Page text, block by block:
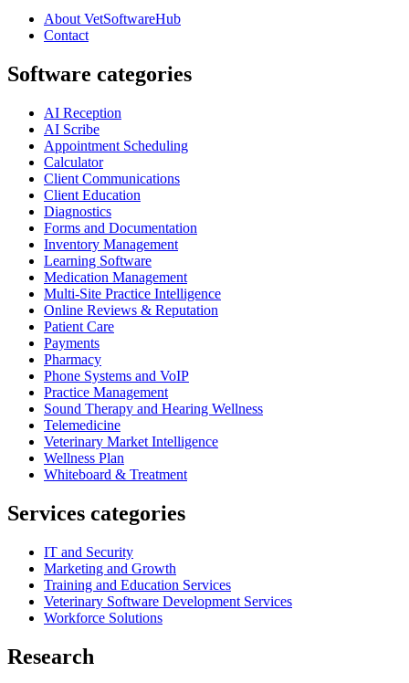
About VetSoftwareHub
Contact
Software categories
AI Reception
AI Scribe
Appointment Scheduling
Calculator
Client Communications
Client Education
Diagnostics
Forms and Documentation
Inventory Management
Learning Software
Medication Management
Multi-Site Practice Intelligence
Online Reviews & Reputation
Patient Care
Payments
Pharmacy
Phone Systems and VoIP
Practice Management
Sound Therapy and Hearing Wellness
Telemedicine
Veterinary Market Intelligence
Wellness Plan
Whiteboard & Treatment
Services categories
IT and Security
Marketing and Growth
Training and Education Services
Veterinary Software Development Services
Workforce Solutions
Research